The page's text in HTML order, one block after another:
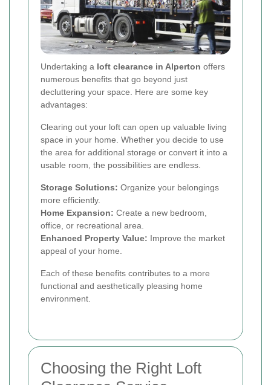
Undertaking a loft clearance in Alperton offers
numerous benefits that go beyond just
decluttering your space. Here are some key
advantages:
Clearing out your loft can open up valuable living
space in your home. Whether you decide to use
the area for additional storage or convert it into a
usable room, the possibilities are endless.
Storage Solutions: Organize your belongings
more efficiently.
Home Expansion: Create a new bedroom,
office, or recreational area.
Enhanced Property Value: Improve the market
appeal of your home.
Each of these benefits contributes to a more
functional and aesthetically pleasing home
environment.
Choosing the Right Loft